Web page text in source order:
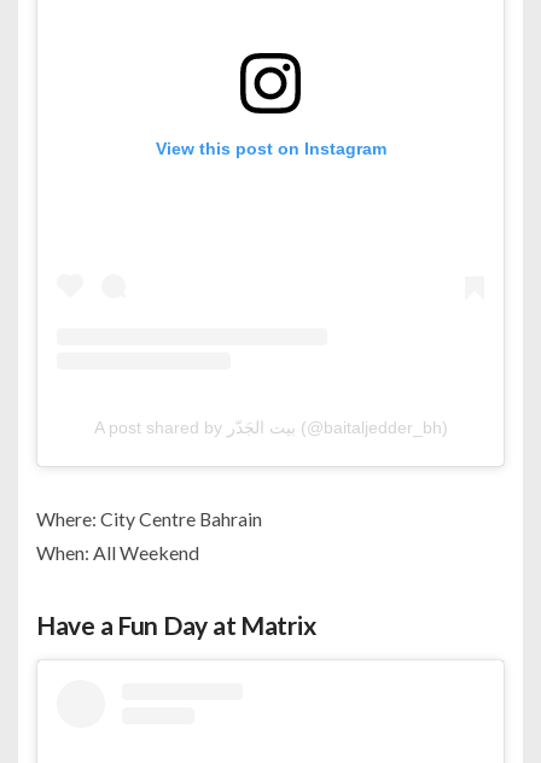
View this post on Instagram
A post shared by بيت الجَدّر (@baitaljedder_bh)
Where: City Centre Bahrain
When: All Weekend
Have a Fun Day at Matrix